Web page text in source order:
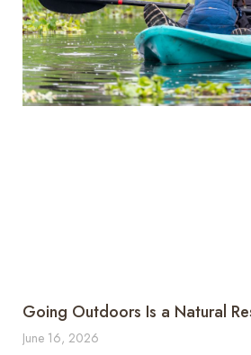
Going Outdoors Is a Natural
June 16, 2026